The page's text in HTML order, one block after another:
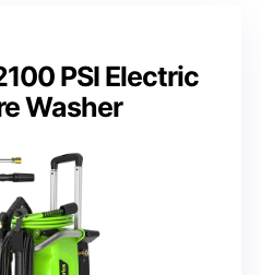
PSI Electric
Washer